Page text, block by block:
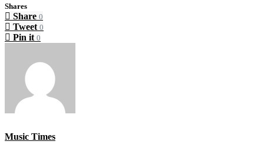
Shares
Share 0
Tweet 0
Pin it 0
Music Times